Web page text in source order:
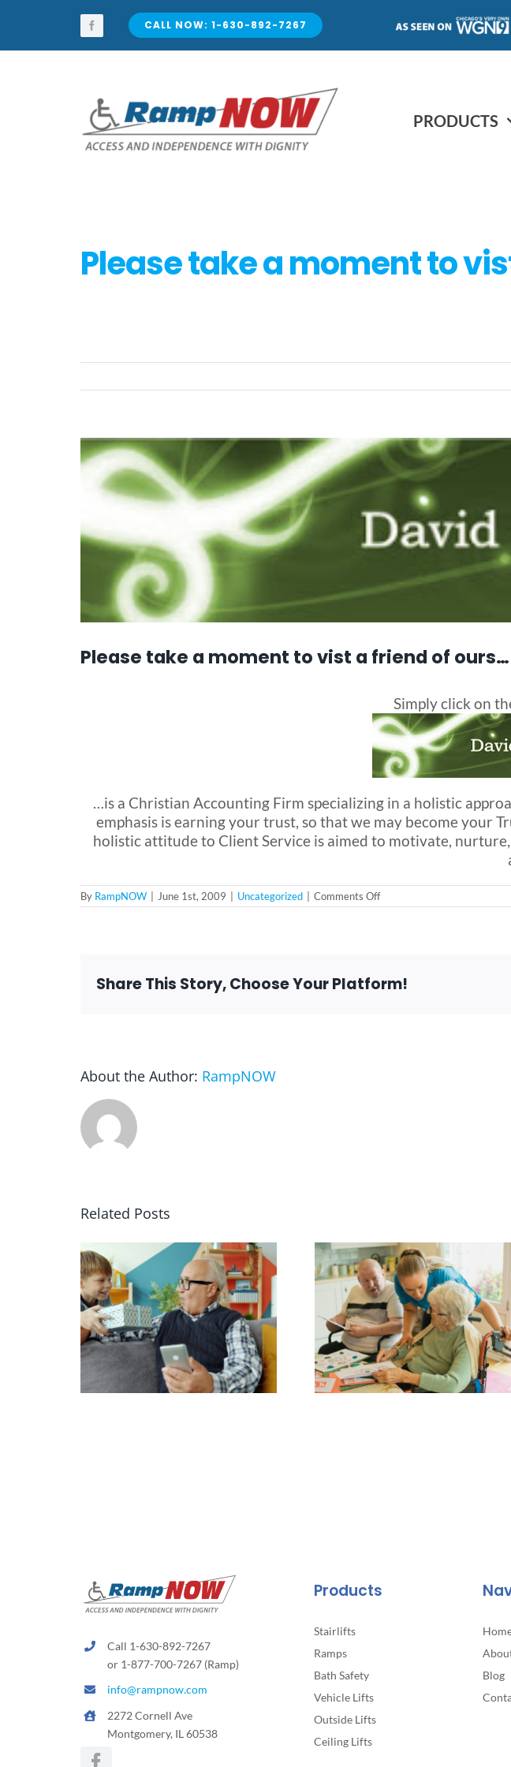
content
CALL NOW: 1-630-892-7267
PRODUCTS
Please take a moment to
View
Larger
Image
Please take a moment to vist a friend of ours…
Simply click on
…is a Christian Accounting Firm specializing in a holistic
emphasis is earning your trust, so that we may become your
holistic attitude to Client Service is aimed to motivate,
By RampNOW | June 1st, 2009 | Uncategorized | Comments Offon
Please
a
Share This Story, Choose Your Platform!
About the Author: RampNOW
Related Posts
Call 1-630-892-7267
or 1-877-700-7267 (Ramp)
info@rampnow.com
2272 Cornell Ave
Montgomery, IL 60538
Products
Stairlifts
Ramps
Bath Safety
Vehicle Lifts
Outside Lifts
Ceiling Lifts
Blog